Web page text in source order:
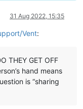
31 Aug 2022, 15:35
Vent:
THEY GET OFF
hand means
is “sharing